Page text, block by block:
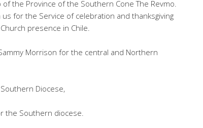
the Province of the Southern Cone The Revmo.
for the Service of celebration and thanksgiving
presence in Chile.
Morrison for the central and Northern
Diocese,
the Southern diocese.